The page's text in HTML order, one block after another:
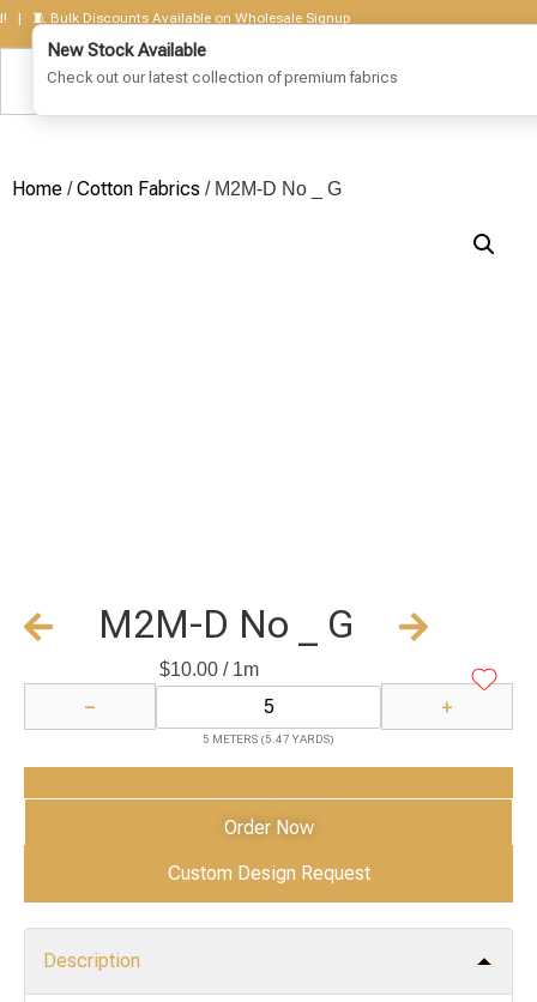
Bulk Discounts Available on Wholesale Signup
Home /Cotton Fabrics / M2M-D No _ G
M2M-D No _ G
$10.00/ 1m
− +
5 METERS (5.47 YARDS)
Add to Cart
Order Now
Custom Design Request
Description